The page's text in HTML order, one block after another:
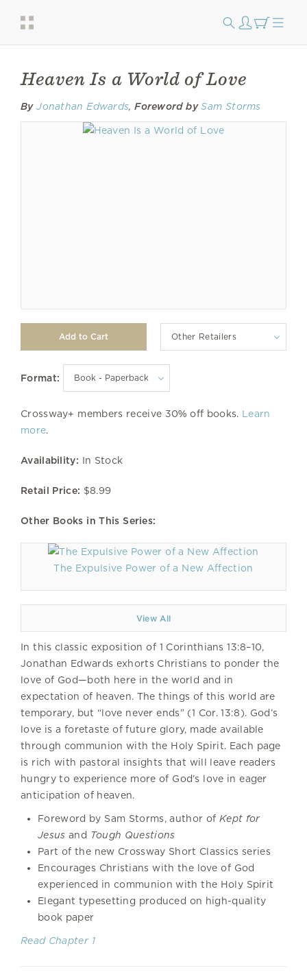
Heaven Is a World of Love
By Jonathan Edwards,Foreword by Sam Storms
Other Retailers
Format:
Crossway+ members receive 30% off books. Learn
more.
Availability: In Stock
Retail Price: $8.99
Other Books in This Series:
The Expulsive Power of a New Affection
View All
In this classic exposition of 1 Corinthians 13:8–10,
Jonathan Edwards exhorts Christians to ponder the
love of God—both here in the world and in
expectation of heaven. The things of this world are
temporary, but “love never ends” (1 Cor. 13:8). God’s
love is a foretaste of future glory, made available
through communion with the Holy Spirit. Each page
is rich with pastoral insights that will leave readers
hungry to experience more of God’s love in eager
anticipation of heaven.
Foreword by Sam Storms, author of Kept for
Jesus and Tough Questions
Part of the new Crossway Short Classics series
Encourages Christians with the love of God
experienced in communion with the Holy Spirit
Elegant typesetting produced on high-quality
book paper
Read Chapter 1